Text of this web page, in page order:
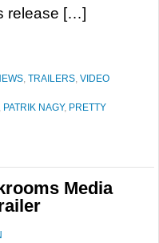
release […]
, TRAILERS, VIDEO
, PATRIK NAGY, PRETTY
Media